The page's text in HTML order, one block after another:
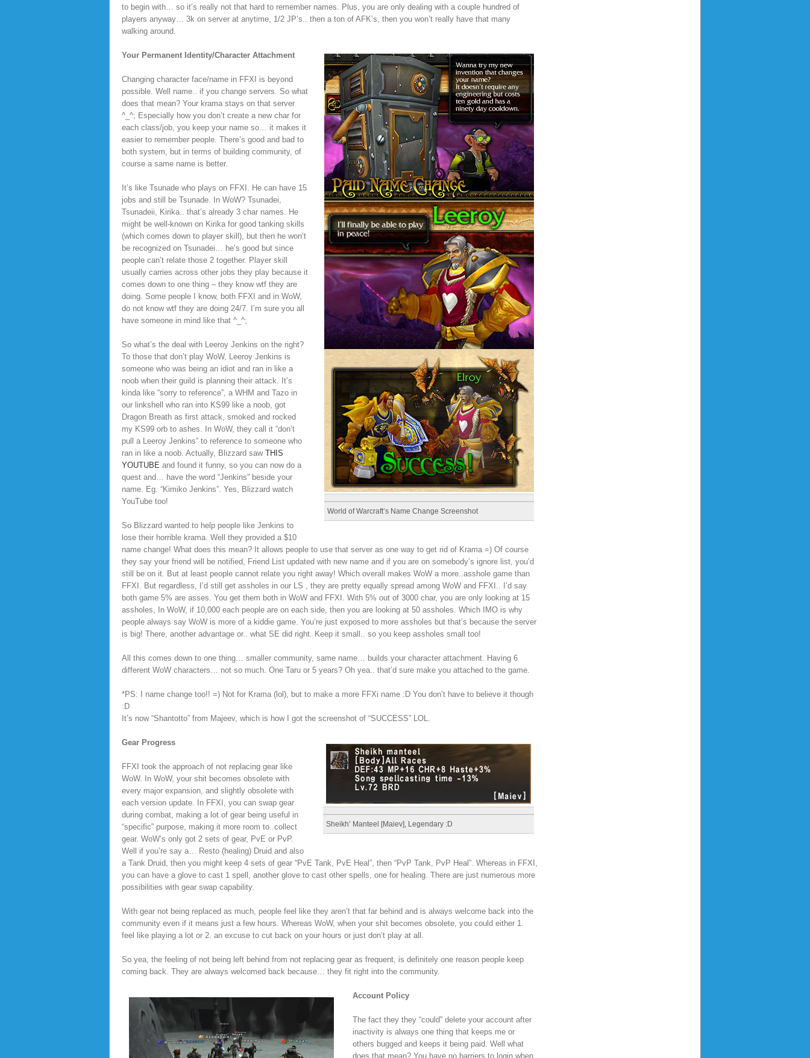
to begin with… so it’s really not that hard to remember names. Plus, you are only dealing with a couple hundred of
players anyway… 3k on server at anytime, 1/2 JP’s.. then a ton of AFK’s, then you won’t really have that many
walking around.
World of Warcraft’s Name Change Screenshot
Your Permanent Identity/Character Attachment
Changing character face/name in FFXI is beyond
possible. Well name.. if you change servers. So what
does that mean? Your krama stays on that server
^_^; Especially how you don’t create a new char for
each class/job, you keep your name so… it makes it
easier to remember people. There’s good and bad to
both system, but in terms of building community, of
course a same name is better.
It’s like Tsunade who plays on FFXI. He can have 15
jobs and still be Tsunade. In WoW? Tsunadei,
Tsunadeii, Kirika.. that’s already 3 char names. He
might be well-known on Kirika for good tanking skills
(which comes down to player skill), but then he won’t
be recognized on Tsunadei… he’s good but since
people can’t relate those 2 together. Player skill
usually carries across other jobs they play because it
comes down to one thing – they know wtf they are
doing. Some people I know, both FFXI and in WoW,
do not know wtf they are doing 24/7. I’m sure you all
have someone in mind like that ^_^;
So what’s the deal with Leeroy Jenkins on the right?
To those that don’t play WoW, Leeroy Jenkins is
someone who was being an idiot and ran in like a
noob when their guild is planning their attack. It’s
kinda like “sorry to reference”, a WHM and Tazo in
our linkshell who ran into KS99 like a noob, got
Dragon Breath as first attack, smoked and rocked
my KS99 orb to ashes. In WoW, they call it “don’t
pull a Leeroy Jenkins” to reference to someone who
ran in like a noob. Actually, Blizzard saw THIS
YOUTUBE and found it funny, so you can now do a
quest and… have the word “Jenkins” beside your
name. Eg. “Kimiko Jenkins”. Yes, Blizzard watch
YouTube too!
So Blizzard wanted to help people like Jenkins to
lose their horrible krama. Well they provided a $10
name change! What does this mean? It allows people to use that server as one way to get rid of Krama =) Of course
they say your friend will be notified, Friend List updated with new name and if you are on somebody’s ignore list, you’d
still be on it. But at least people cannot relate you right away! Which overall makes WoW a more..asshole game than
FFXI. But regardless, I’d still get assholes in our LS , they are pretty equally spread among WoW and FFXI.. I’d say
both game 5% are asses. You get them both in WoW and FFXI. With 5% out of 3000 char, you are only looking at 15
assholes, In WoW, if 10,000 each people are on each side, then you are looking at 50 assholes. Which IMO is why
people always say WoW is more of a kiddie game. You’re just exposed to more assholes but that’s because the server
is big! There, another advantage or.. what SE did right. Keep it small.. so you keep assholes small too!
All this comes down to one thing… smaller community, same name… builds your character attachment. Having 6
different WoW characters… not so much. One Taru or 5 years? Oh yea.. that’d sure make you attached to the game.
*PS: I name change too!! =) Not for Krama (lol), but to make a more FFXi name :D You don’t have to believe it though
:D
It’s now “Shantotto” from Majeev, which is how I got the screenshot of “SUCCESS” LOL.
Sheikh’ Manteel [Maiev], Legendary :D
Gear Progress
FFXI took the approach of not replacing gear like
WoW. In WoW, your shit becomes obsolete with
every major expansion, and slightly obsolete with
each version update. In FFXI, you can swap gear
during combat, making a lot of gear being useful in
“specific” purpose, making it more room to..collect
gear. WoW’s only got 2 sets of gear, PvE or PvP.
Well if you’re say a… Resto (healing) Druid and also
a Tank Druid, then you might keep 4 sets of gear “PvE Tank, PvE Heal”, then “PvP Tank, PvP Heal”. Whereas in FFXI,
you can have a glove to cast 1 spell, another glove to cast other spells, one for healing. There are just numerous more
possibilities with gear swap capability.
With gear not being replaced as much, people feel like they aren’t that far behind and is always welcome back into the
community even if it means just a few hours. Whereas WoW, when your shit becomes obsolete, you could either 1.
feel like playing a lot or 2. an excuse to cut back on your hours or just don’t play at all.
So yea, the feeling of not being left behind from not replacing gear as frequent, is definitely one reason people keep
coming back. They are always welcomed back because… they fit right into the community.
Account Policy
The fact they they “could” delete your account after
inactivity is always one thing that keeps me or
others bugged and keeps it being paid. Well what
does that mean? You have no barriers to login when